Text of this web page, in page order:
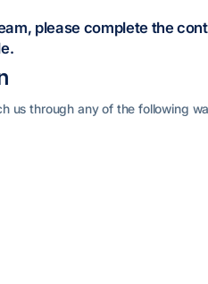
please complete the
us through any of the following